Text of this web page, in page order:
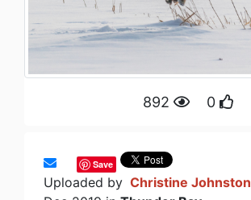
892 0
Save
Uploaded by Christine Johnston